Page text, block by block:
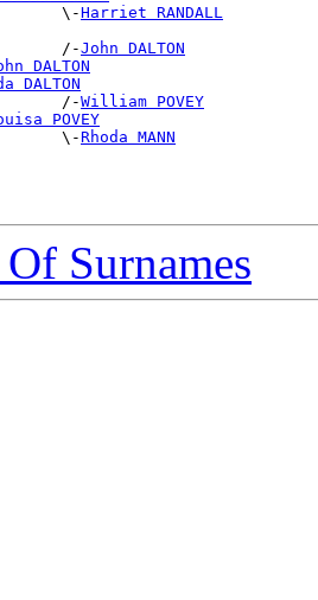
\-
Harriet RANDALL
/-John DALTON
DALTON
DALTON
/-
William POVEY
POVEY
\-
Rhoda MANN
Surnames